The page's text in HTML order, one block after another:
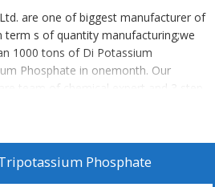
are one of biggest manufacturer of
term s of quantity manufacturing;we
1000 tons of Di Potassium
Phosphate in onemonth. Our
team of chemical expert and 3 step
the best quality of Potassium
Mono and Di potassium Phosphates.
also known as Potassium Phosphate
Phosphate